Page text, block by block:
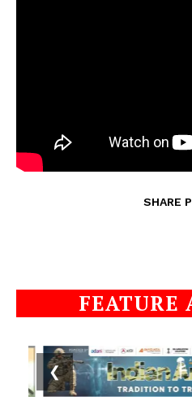
SHARE
FEATURE
❮